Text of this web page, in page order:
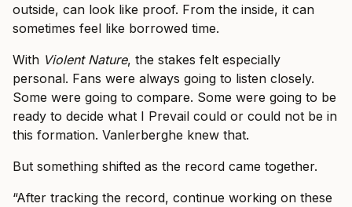
outside, can look like proof. From the inside, it can
sometimes feel like borrowed time.
With Violent Nature, the stakes felt especially
personal. Fans were always going to listen closely.
Some were going to compare. Some were going to be
ready to decide what I Prevail could or could not be in
this formation. Vanlerberghe knew that.
But something shifted as the record came together.
“After tracking the record, continue working on these